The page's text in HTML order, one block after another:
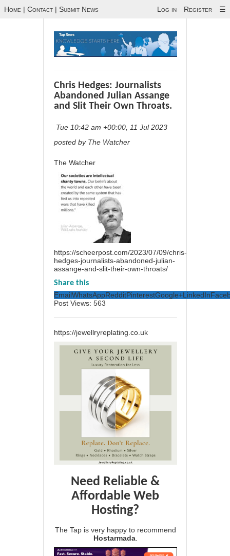
Home | Contact | Submit News Log in Register ☰
Chris Hedges: Journalists
Abandoned Julian Assange
and Slit Their Own Throats.
Tue 10:42 am +00:00, 11 Jul 2023
posted by The Watcher
The Watcher
https://scheerpost.com/2023/07/09/chris-
hedges-journalists-abandoned-julian-
assange-and-slit-their-own-throats/
Share this
EmailWhatsAppRedditPinterestGoogle+LinkedIn
Post Views: 563
https://jewellryreplating.co.uk
Need Reliable &
Affordable Web
Hosting?
The Tap is very happy to recommend
Hostarmada